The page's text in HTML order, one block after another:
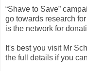
“Shave to Save”
go towards research
is the network for
It's best you visit Mr
the full details if you